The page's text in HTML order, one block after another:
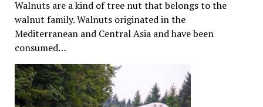
Walnuts are a kind of tree nut that belongs to the
walnut family. Walnuts originated in the
Mediterranean and Central Asia and have been
consumed…